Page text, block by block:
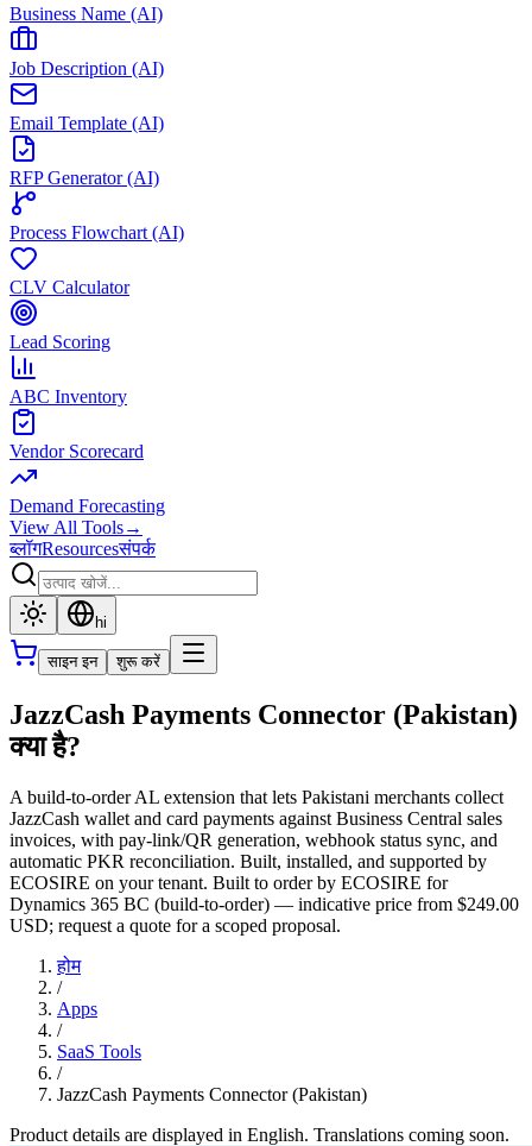
Business Name (AI)
Job Description (AI)
Email Template (AI)
RFP Generator (AI)
Process Flowchart (AI)
CLV Calculator
Lead Scoring
ABC Inventory
Vendor Scorecard
Demand Forecasting
View All Tools→
ब्लॉगResourcesसंपर्क
hi
साइन इन शुरू करें
JazzCash Payments Connector (Pakistan)
क्या है?
A build-to-order AL extension that lets Pakistani merchants collect
JazzCash wallet and card payments against Business Central sales
invoices, with pay-link/QR generation, webhook status sync, and
automatic PKR reconciliation. Built, installed, and supported by
ECOSIRE on your tenant. Built to order by ECOSIRE for
Dynamics 365 BC (build-to-order) — indicative price from $249.00
USD; request a quote for a scoped proposal.
होम
/
Apps
/
SaaS Tools
/
JazzCash Payments Connector (Pakistan)
Product details are displayed in English. Translations coming soon.